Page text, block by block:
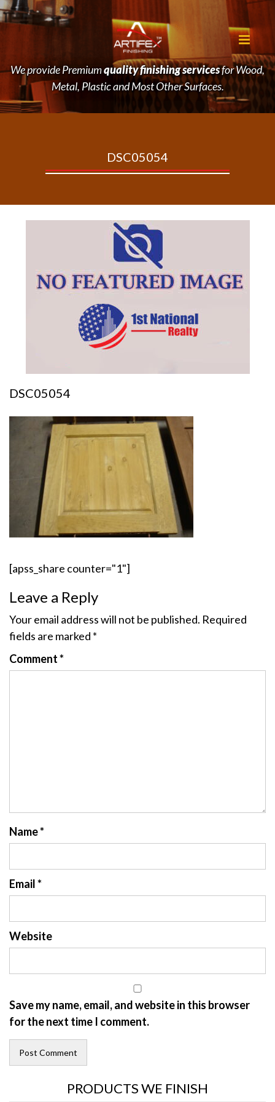
We provide Premiumquality finishing servicesfor Wood,
Metal, Plastic and Most Other Surfaces.
DSC05054
DSC05054
[apss_share counter="1"]
Leave a Reply
Your email address will not be published. Required
fields are marked *
Comment*
Name*
Email*
Website
Save my name, email, and website in this browser
for the next time I comment.
PRODUCTS WE FINISH